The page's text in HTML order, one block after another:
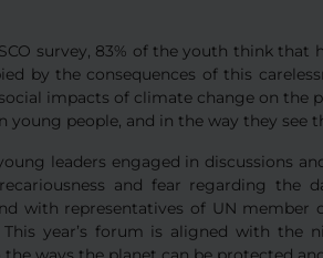
survey, 83% of the youth think
by the consequences of this
impacts of climate change on the
young people, and in the way they see
leaders engaged in discussions
and fear regarding the
with representatives of UN
This year’s forum is aligned with